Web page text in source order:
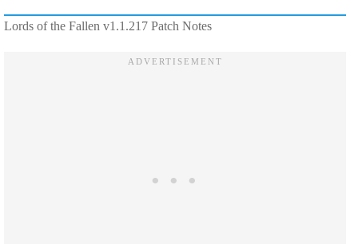
Lords of the Fallen v1.1.217 Patch Notes